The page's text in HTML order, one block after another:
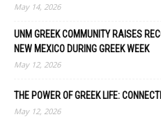
May 14, 2026
UNM GREEK COMMUNITY RAISES
NEW MEXICO DURING GREEK WEEK
May 12, 2026
THE POWER OF GREEK LIFE:
May 12, 2026